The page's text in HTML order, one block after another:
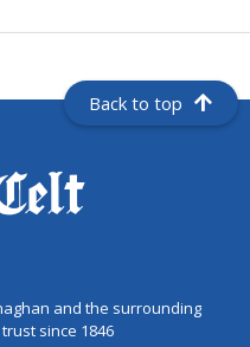
Back to top
and the surrounding
since 1846